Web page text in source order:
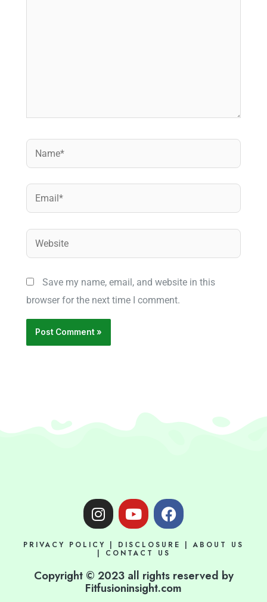
Name*
Email*
Save my name, email, and website in this
browser for the next time I comment.
I
n
t
g
r
Y
o
t
b
e
F
a
e
o
o
PRIVACY POLICY | DISCLOSURE |ABOUT US
| CONTACT US
Copyright © 2023 all rights reserved by
Fitfusioninsight.com